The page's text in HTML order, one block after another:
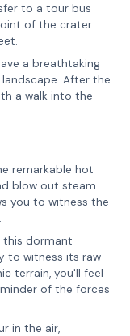
to a tour bus
of the crater
a breathtaking
After the
a walk into the
remarkable hot
blow out steam.
you to witness the
this dormant
to witness its raw
terrain, you'll feel
of the forces
in the air,